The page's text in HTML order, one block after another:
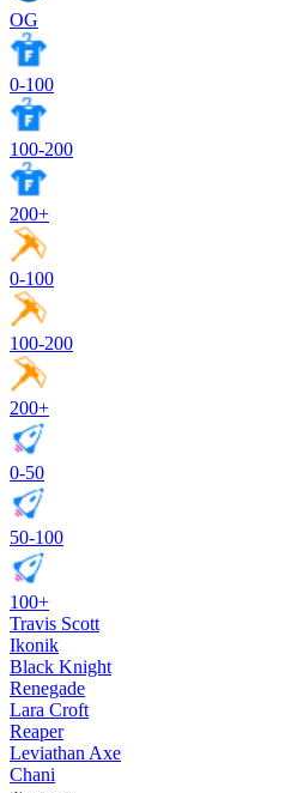
OG
0-100
100-200
200+
0-100
100-200
200+
0-50
50-100
100+
Travis Scott
Ikonik
Black Knight
Renegade
Lara Croft
Reaper
Leviathan Axe
Chani